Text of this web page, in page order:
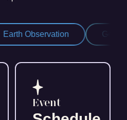
Earth Observation
Event